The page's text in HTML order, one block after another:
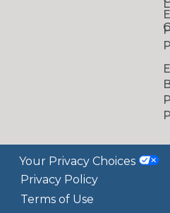
Your Privacy Choices
Privacy Policy
Terms of Use